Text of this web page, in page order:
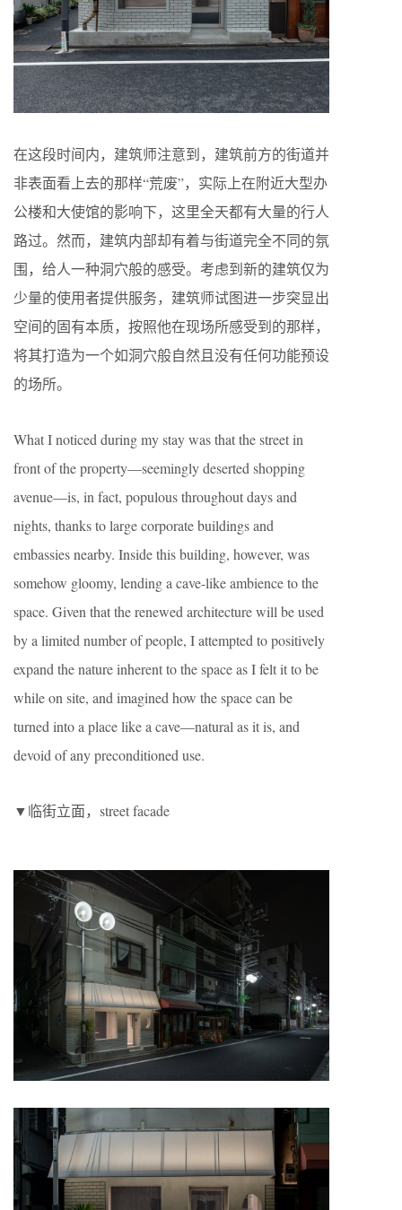
在这段时间内，建筑师注意到，建筑前方的街道并
非表面看上去的那样“荒废”，实际上在附近大型办
公楼和大使馆的影响下，这里全天都有大量的行人
路过。然而，建筑内部却有着与街道完全不同的氛
围，给人一种洞穴般的感受。考虑到新的建筑仅为
少量的使用者提供服务，建筑师试图进一步突显出
空间的固有本质，按照他在现场所感受到的那样，
将其打造为一个如洞穴般自然且没有任何功能预设
的场所。
What I noticed during my stay was that the street in
front of the property—seemingly deserted shopping
avenue—is, in fact, populous throughout days and
nights, thanks to large corporate buildings and
embassies nearby. Inside this building, however, was
somehow gloomy, lending a cave-like ambience to the
space. Given that the renewed architecture will be used
by a limited number of people, I attempted to positively
expand the nature inherent to the space as I felt it to be
while on site, and imagined how the space can be
turned into a place like a cave—natural as it is, and
devoid of any preconditioned use.
▼临街立面，street facade